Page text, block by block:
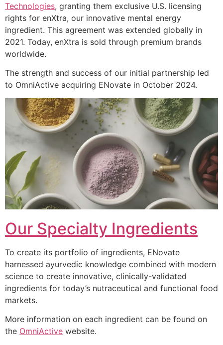
Technologies, granting them exclusive U.S. licensing
rights for enXtra, our innovative mental energy
ingredient. This agreement was extended globally in
2021. Today, enXtra is sold through premium brands
worldwide.
The strength and success of our initial partnership led
to OmniActive acquiring ENovate in October 2024.
Our Specialty Ingredients
To create its portfolio of ingredients, ENovate
harnessed ayurvedic knowledge combined with modern
science to create innovative, clinically-validated
ingredients for today’s nutraceutical and functional food
markets.
More information on each ingredient can be found on
the OmniActive website.